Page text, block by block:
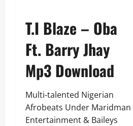
T.I Blaze – Oba
Ft. Barry Jhay
Mp3 Download
Multi-talented Nigerian
Afrobeats Under Maridman
Entertainment & Baileys